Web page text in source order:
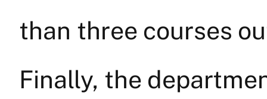
than three courses
Finally, the